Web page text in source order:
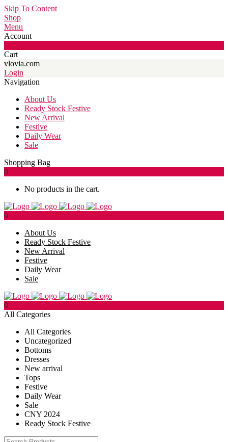
Skip To Content
Shop
Menu
Account
Cart
vlovia.com
Login
Navigation
About Us
Ready Stock Festive
New Arrival
Festive
Daily Wear
Sale
Shopping Bag
0
No products in the cart.
0
About Us
Ready Stock Festive
New Arrival
Festive
Daily Wear
Sale
0
All Categories
All Categories
Uncategorized
Bottoms
Dresses
New arrival
Tops
Festive
Daily Wear
Sale
CNY 2024
Ready Stock Festive